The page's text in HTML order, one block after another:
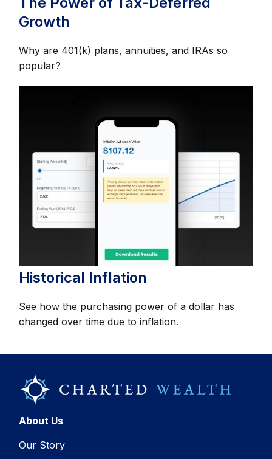
Growth
Why are 401(k) plans, annuities, and IRAs so
popular?
Historical Inflation
See how the purchasing power of a dollar has
changed over time due to inflation.
About Us
Our Story